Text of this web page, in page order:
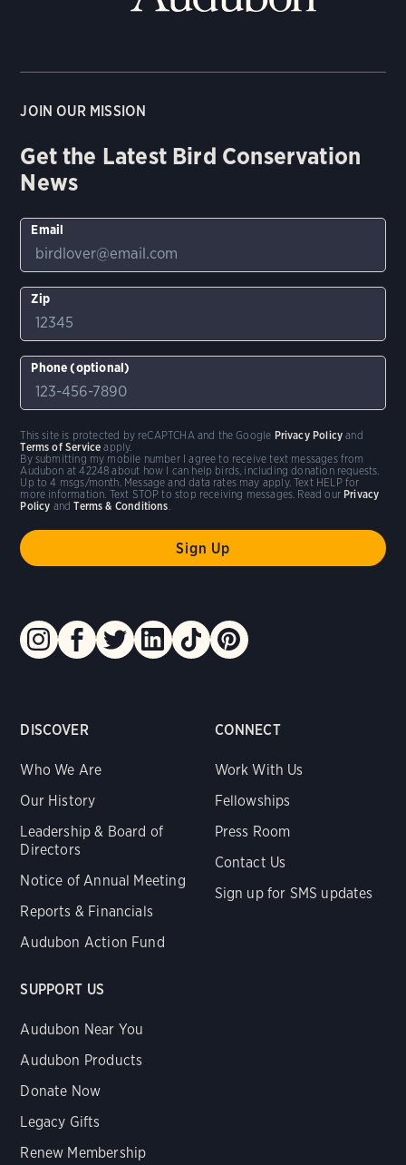
DISCOVER
Who We Are
Our History
Leadership & Board of
Directors
Notice of Annual Meeting
Reports & Financials
Audubon Action Fund
CONNECT
Work With Us
Fellowships
Press Room
Contact Us
Sign up for SMS updates
SUPPORT US
Audubon Near You
Audubon Products
Donate Now
Legacy Gifts
Renew Membership
JOIN OUR MISSION
Get the Latest Bird Conservation
News
Email
Zip
Phone (optional)
By submitting my mobile number I agree to receive text messages from
Audubon at 42248 about how I can help birds, including donation requests.
Up to 4 msgs/month. Message and data rates may apply. Text HELP for
more information. Text STOP to stop receiving messages. Read our Privacy
Policy andTerms & Conditions.
This site is protected by reCAPTCHA and the Google Privacy Policy and
Terms of Service apply.